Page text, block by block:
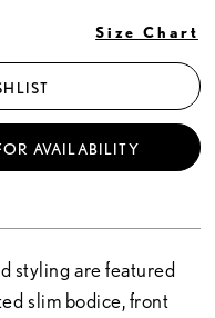
Size Chart
AVAILABILITY
styling are featured
slim bodice, front